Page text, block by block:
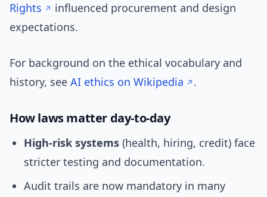
Rights
influenced procurement and design
expectations.
For background on the ethical vocabulary and
history, see AI ethics on Wikipedia .
How laws matter day-to-day
High-risk systems (health, hiring, credit) face
stricter testing and documentation.
Audit trails are now mandatory in many